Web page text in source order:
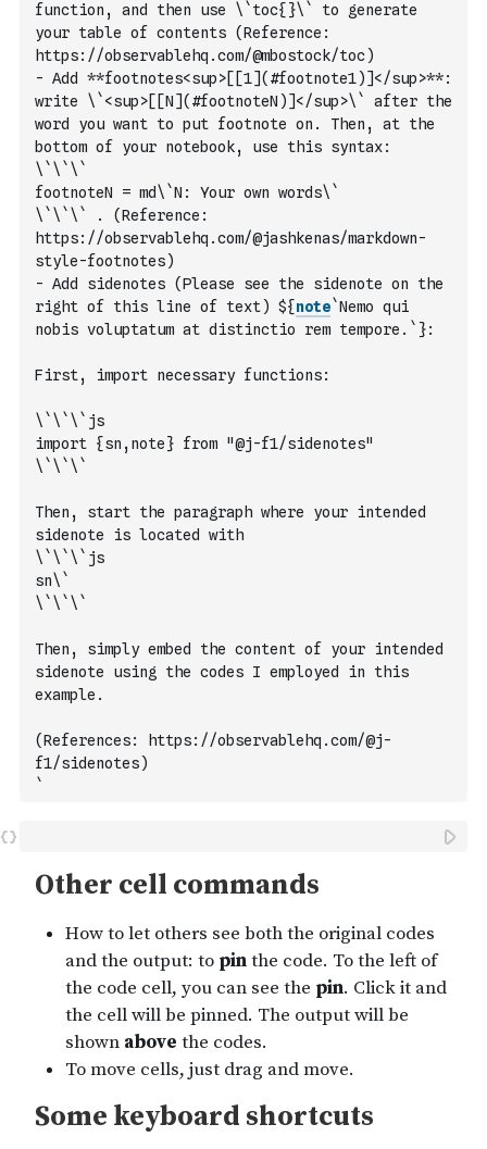
function, and then use \`toc{}\` to generate
your table of contents (Reference:
https://observablehq.com/@mbostock/toc)
- Add **footnotes<sup>[[1](#footnote1)]</sup>**:
write \`<sup>[[N](#footnoteN)]</sup>\` after the
word you want to put footnote on. Then, at the
\`\`\`
footnoteN = md\`N: Your own words\`
\`\`\` . (Reference:
https://observablehq.com/@jashkenas/markdown-
style-footnotes)
- Add sidenotes (Please see the sidenote on the
right of this line of text) ${note`Nemo qui
nobis voluptatum at distinctio rem tempore.`
\`\`\`js
import {sn,note} from "@j-f1/sidenotes"
\`\`\`
Then, start the paragraph where your intended
\`\`\`js
sn\`
Then, simply embed the content of your intended
sidenote using the codes I employed in this
(References: https://observablehq.com/@j-
f1/sidenotes)
`